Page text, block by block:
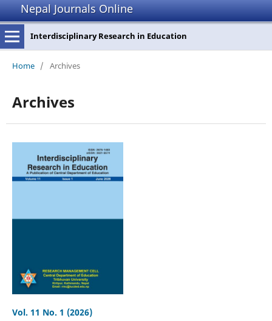
Nepal Journals Online
Interdisciplinary Research in Education
Home / Archives
Archives
Vol. 11 No. 1 (2026)